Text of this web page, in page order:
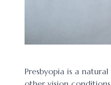
Presbyopia is a